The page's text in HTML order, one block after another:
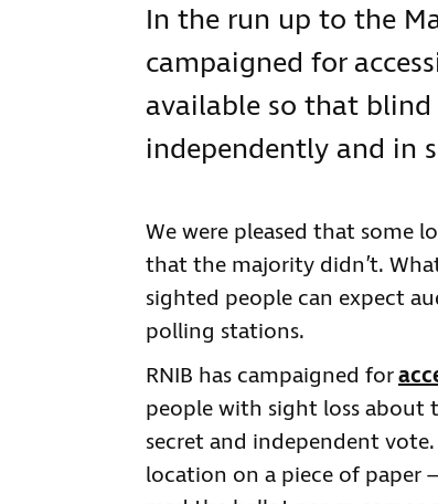
In the run up to the
campaigned for
available so that
independently and in
We were pleased that some
that the majority didn’t.
sighted people can expect
polling stations.
RNIB has campaigned for
people with sight loss about
secret and independent
location on a piece of paper